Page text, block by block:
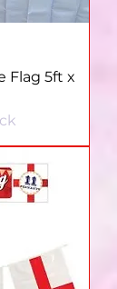
Flag 5ft x